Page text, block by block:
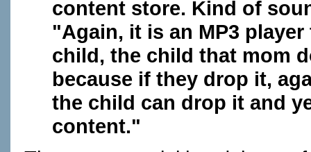
content store. Kind of
"Again, it is an MP3
child, the child that mom
because if they drop it,
the child can drop it and
content."